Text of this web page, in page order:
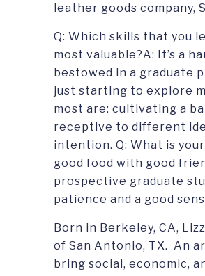
leather goods company,
Q: Which skills that you
most valuable?A: It’s a
bestowed in a graduate
just starting to explore
most are: cultivating a
receptive to different
intention. Q: What is
good food with good
prospective graduate
patience and a good
Born in Berkeley, CA,
of San Antonio, TX. An
bring social, economic,